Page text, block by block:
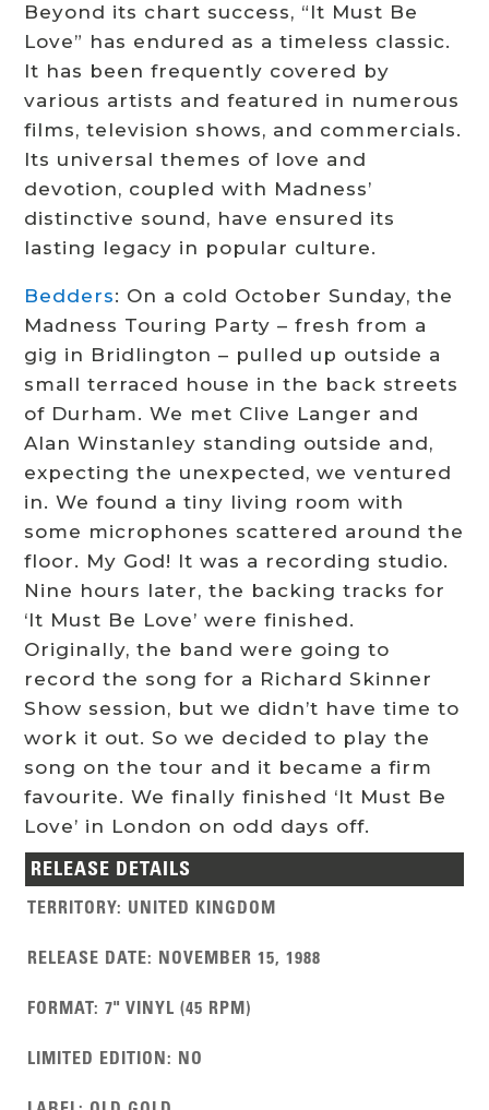
Beyond its chart success, “It Must Be
Love” has endured as a timeless classic.
It has been frequently covered by
various artists and featured in numerous
films, television shows, and commercials.
Its universal themes of love and
devotion, coupled with Madness’
distinctive sound, have ensured its
lasting legacy in popular culture.
Bedders: On a cold October Sunday, the
Madness Touring Party – fresh from a
gig in Bridlington – pulled up outside a
small terraced house in the back streets
of Durham. We met Clive Langer and
Alan Winstanley standing outside and,
expecting the unexpected, we ventured
in. We found a tiny living room with
some microphones scattered around the
floor. My God! It was a recording studio.
Nine hours later, the backing tracks for
‘It Must Be Love’ were finished.
Originally, the band were going to
record the song for a Richard Skinner
Show session, but we didn’t have time to
work it out. So we decided to play the
song on the tour and it became a firm
favourite. We finally finished ‘It Must Be
Love’ in London on odd days off.
RELEASE DETAILS
TERRITORY: UNITED KINGDOM
RELEASE DATE: NOVEMBER 15, 1988
FORMAT:7" VINYL (45 RPM)
LIMITED EDITION: NO